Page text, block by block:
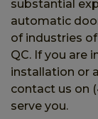
substantial
automatic
of industries
QC. If you are
installation or
contact us on
serve you.